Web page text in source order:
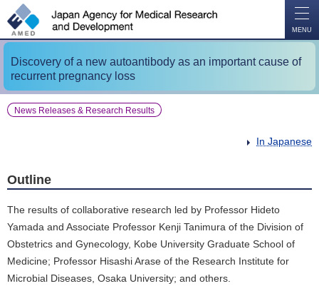
MENU
Discovery of a new autoantibody as an important cause of
recurrent pregnancy loss
News Releases & Research Results
In Japanese
Outline
The results of collaborative research led by Professor Hideto
Yamada and Associate Professor Kenji Tanimura of the Division of
Obstetrics and Gynecology, Kobe University Graduate School of
Medicine; Professor Hisashi Arase of the Research Institute for
Microbial Diseases, Osaka University; and others.